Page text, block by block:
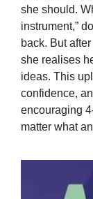
she should.
instrument,”
back. But
she realises
ideas. This
confidence,
encouraging
matter what